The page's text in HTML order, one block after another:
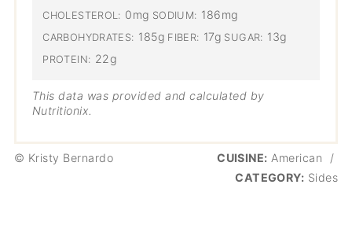
CHOLESTEROL: 0mg SODIUM: 186mg
CARBOHYDRATES: 185g FIBER: 17g SUGAR: 13g
PROTEIN: 22g
This data was provided and calculated by
Nutritionix.
© Kristy Bernardo CUISINE: American
/
CATEGORY: Sides